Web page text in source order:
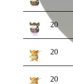
20
20
20